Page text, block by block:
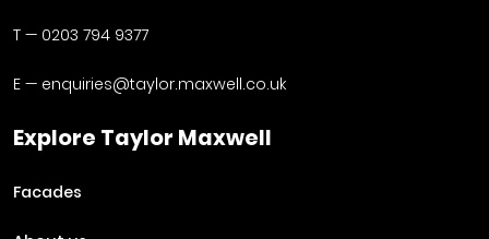
T — 0203 794 9377
E — enquiries@taylor.maxwell.co.uk
Explore Taylor Maxwell
Facades